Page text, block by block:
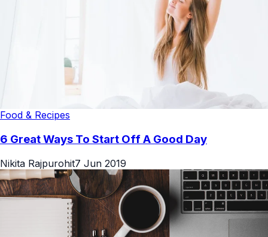
Food & Recipes
6 Great Ways To Start Off A Good Day
Nikita Rajpurohit7 Jun 2019